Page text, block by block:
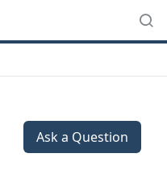
Ask a Question